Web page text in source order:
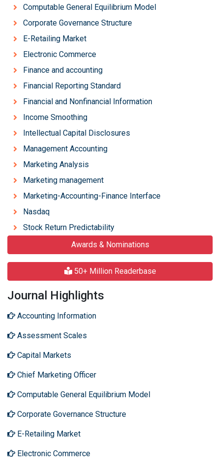
Computable General Equilibrium Model
Corporate Governance Structure
E-Retailing Market
Electronic Commerce
Finance and accounting
Financial Reporting Standard
Financial and Nonfinancial Information
Income Smoothing
Intellectual Capital Disclosures
Management Accounting
Marketing Analysis
Marketing management
Marketing-Accounting-Finance Interface
Nasdaq
Stock Return Predictability
Awards & Nominations
50+ Million Readerbase
Journal Highlights
Accounting Information
Assessment Scales
Capital Markets
Chief Marketing Officer
Computable General Equilibrium Model
Corporate Governance Structure
E-Retailing Market
Electronic Commerce